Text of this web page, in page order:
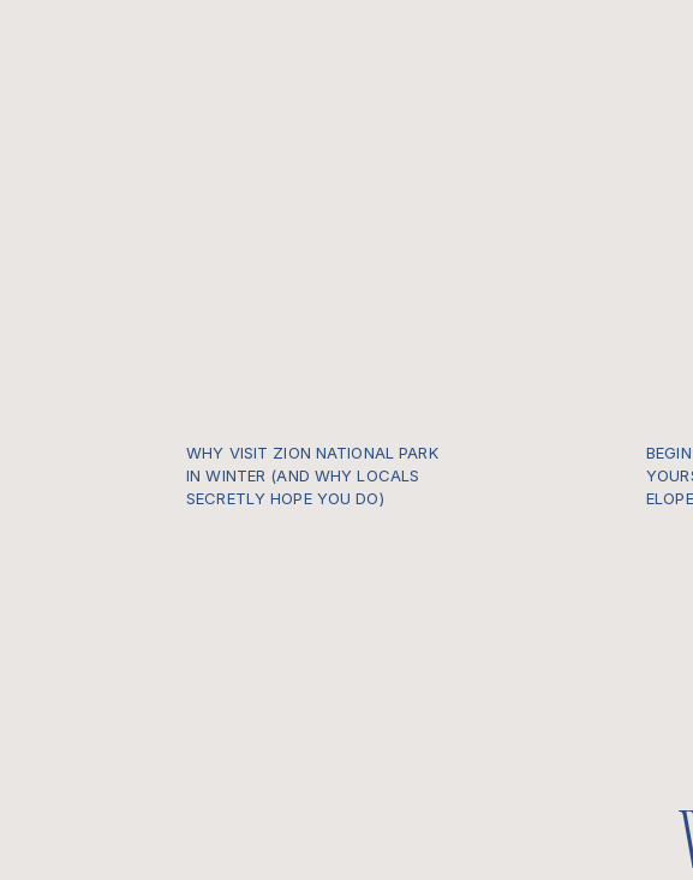
WHY VISIT ZION NATIONAL PARK
IN WINTER (AND WHY LOCALS
SECRETLY HOPE YOU DO)